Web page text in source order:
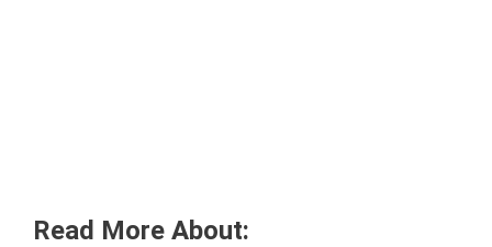
Read More About: